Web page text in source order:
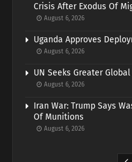
Crisis After Exodus Of
August 6, 2026
Uganda Approves
August 6, 2026
UN Seeks Greater
August 6, 2026
Iran War: Trump Says
Of Munitions
August 6, 2026